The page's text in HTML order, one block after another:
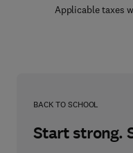
Applicable taxes
BACK TO SCHOOL
Start strong.